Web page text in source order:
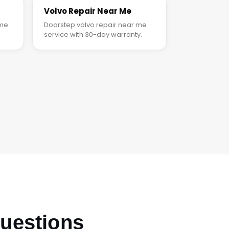
Volvo Repair Near Me
Doorstep volvo repair near me
service with 30-day warranty.